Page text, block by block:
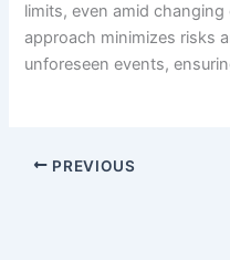
limits, even amid
approach minimizes risks
unforeseen events,
PREVIOUS